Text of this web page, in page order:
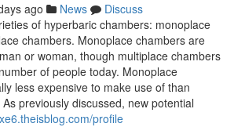
ago News
Discuss
of hyperbaric chambers: monoplace
chambers. Monoplace chambers are
or woman, though multiplace chambers
of people today. Monoplace
less expensive to make use of than
previously discussed, new potential
profile